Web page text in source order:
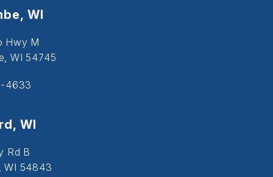
WI
Hwy M
WI 54745
4633
WI
Rd B
WI 54843